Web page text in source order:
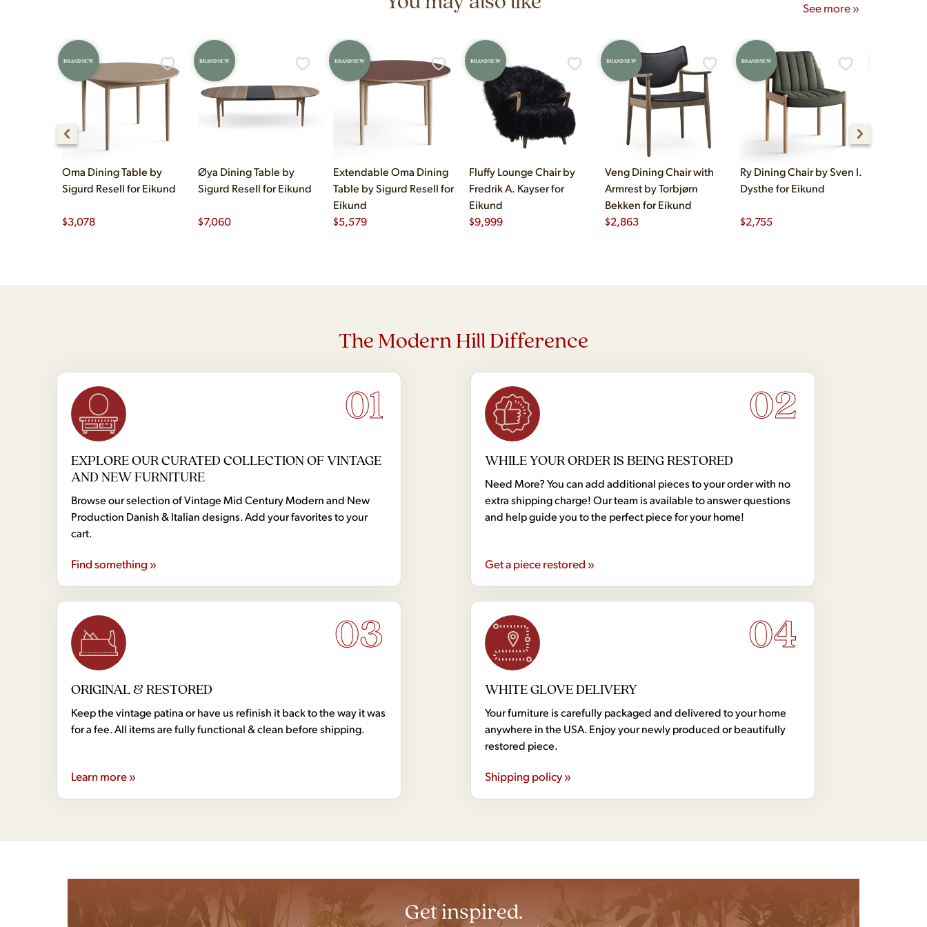
See more »
BRAND NEW
Oma Dining Table by
Sigurd Resell for Eikund
$3,078
BRAND NEW
Øya Dining Table by
Sigurd Resell for Eikund
$7,060
BRAND NEW
Extendable Oma Dining
Table by Sigurd Resell for
Eikund
$5,579
BRAND NEW
Fluffy Lounge Chair by
Fredrik A. Kayser for
Eikund
$9,999
BRAND NEW
Veng Dining Chair with
Armrest by Torbjørn
Bekken for Eikund
$2,863
BRAND NEW
Ry Dining Chair by Sven I.
Dysthe for Eikund
$2,755
The Modern Hill Difference
01
EXPLORE OUR CURATED COLLECTION OF VINTAGE
AND NEW FURNITURE
Browse our selection of Vintage Mid Century Modern and New
Production Danish & Italian designs. Add your favorites to your
cart.
Find something »
02
WHILE YOUR ORDER IS BEING RESTORED
Need More? You can add additional pieces to your order with no
extra shipping charge! Our team is available to answer questions
and help guide you to the perfect piece for your home!
Get a piece restored »
03
ORIGINAL & RESTORED
Keep the vintage patina or have us refinish it back to the way it was
for a fee. All items are fully functional & clean before shipping.
Learn more »
04
WHITE GLOVE DELIVERY
Your furniture is carefully packaged and delivered to your home
anywhere in the USA. Enjoy your newly produced or beautifully
restored piece.
Shipping policy »
Get inspired.